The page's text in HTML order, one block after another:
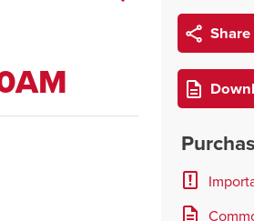
Share